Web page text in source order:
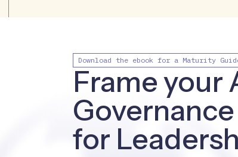
Download the ebook for a Maturity
Frame your
for